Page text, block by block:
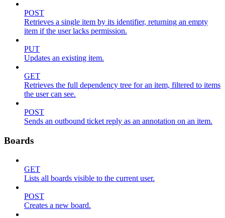
POST
Retrieves a single item by its identifier, returning an empty
item if the user lacks permission.
PUT
Updates an existing item.
GET
Retrieves the full dependency tree for an item, filtered to items
the user can see.
POST
Sends an outbound ticket reply as an annotation on an item.
Boards
GET
Lists all boards visible to the current user.
POST
Creates a new board.